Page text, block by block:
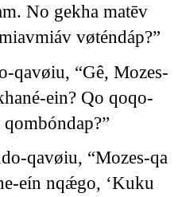
No gekha matēv
vøténdáp?”
qavøiu, “Gê, Mozes-
ein? Qo qoqo-
qavøiu, “Mozes-qa
eín nqǽgo, ‘Kuku